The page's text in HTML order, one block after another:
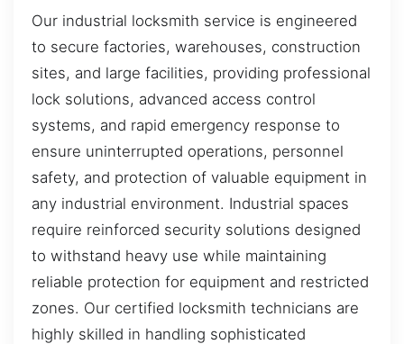
Our industrial locksmith service is engineered
to secure factories, warehouses, construction
sites, and large facilities, providing professional
lock solutions, advanced access control
systems, and rapid emergency response to
ensure uninterrupted operations, personnel
safety, and protection of valuable equipment in
any industrial environment. Industrial spaces
require reinforced security solutions designed
to withstand heavy use while maintaining
reliable protection for equipment and restricted
zones. Our certified locksmith technicians are
highly skilled in handling sophisticated